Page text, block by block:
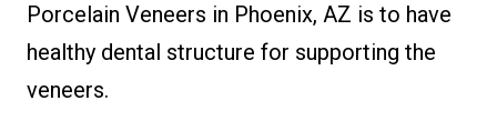
Porcelain Veneers in Phoenix, AZ is to have
healthy dental structure for supporting the
veneers.